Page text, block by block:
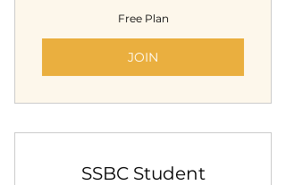
Free Plan
JOIN
SSBC Student